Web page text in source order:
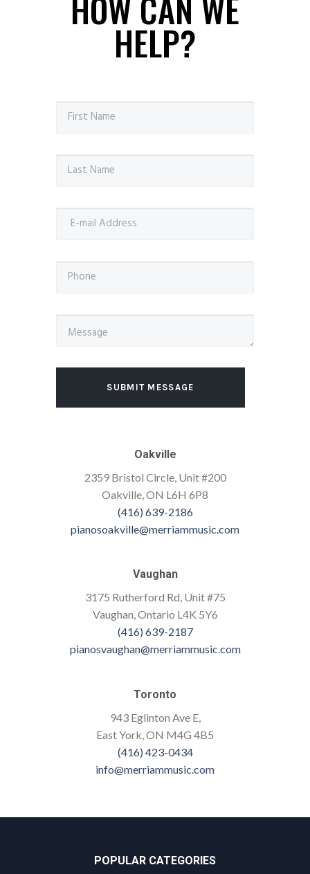
HELP?
SUBMIT MESSAGE
Oakville
2359 Bristol Circle, Unit #200
Oakville, ON L6H 6P8
(416) 639-2186
pianosoakville@merriammusic.com
Vaughan
3175 Rutherford Rd, Unit #75
Vaughan, Ontario L4K 5Y6
(416) 639-2187
pianosvaughan@merriammusic.com
Toronto
943 Eglinton Ave E,
East York, ON M4G 4B5
(416) 423-0434
info@merriammusic.com
POPULAR CATEGORIES